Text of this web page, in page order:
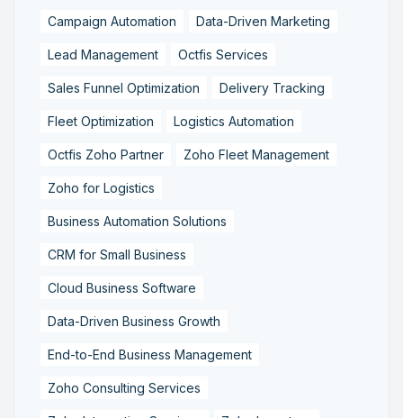
Campaign Automation Data-Driven Marketing
Lead Management Octfis Services
Sales Funnel Optimization Delivery Tracking
Fleet Optimization Logistics Automation
Octfis Zoho Partner Zoho Fleet Management
Zoho for Logistics
Business Automation Solutions
CRM for Small Business
Cloud Business Software
Data-Driven Business Growth
End-to-End Business Management
Zoho Consulting Services